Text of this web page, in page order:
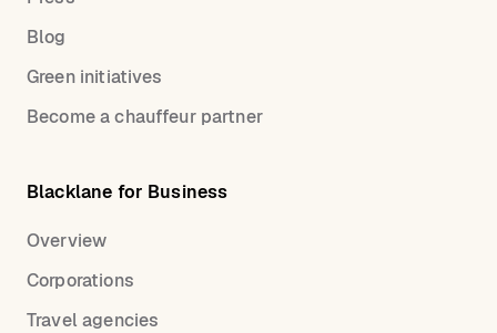
Blog
Green initiatives
Become a chauffeur partner
Blacklane for Business
Overview
Corporations
Travel agencies